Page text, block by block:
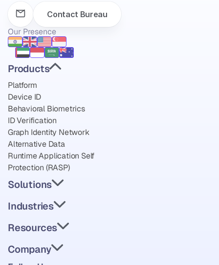
Products
Platform
Device ID
Behavioral Biometrics
ID Verification
Graph Identity Network
Alternative Data
Runtime Application Self
Protection (RASP)
Solutions
Industries
Resources
Company
Contact Bureau
Our Presence